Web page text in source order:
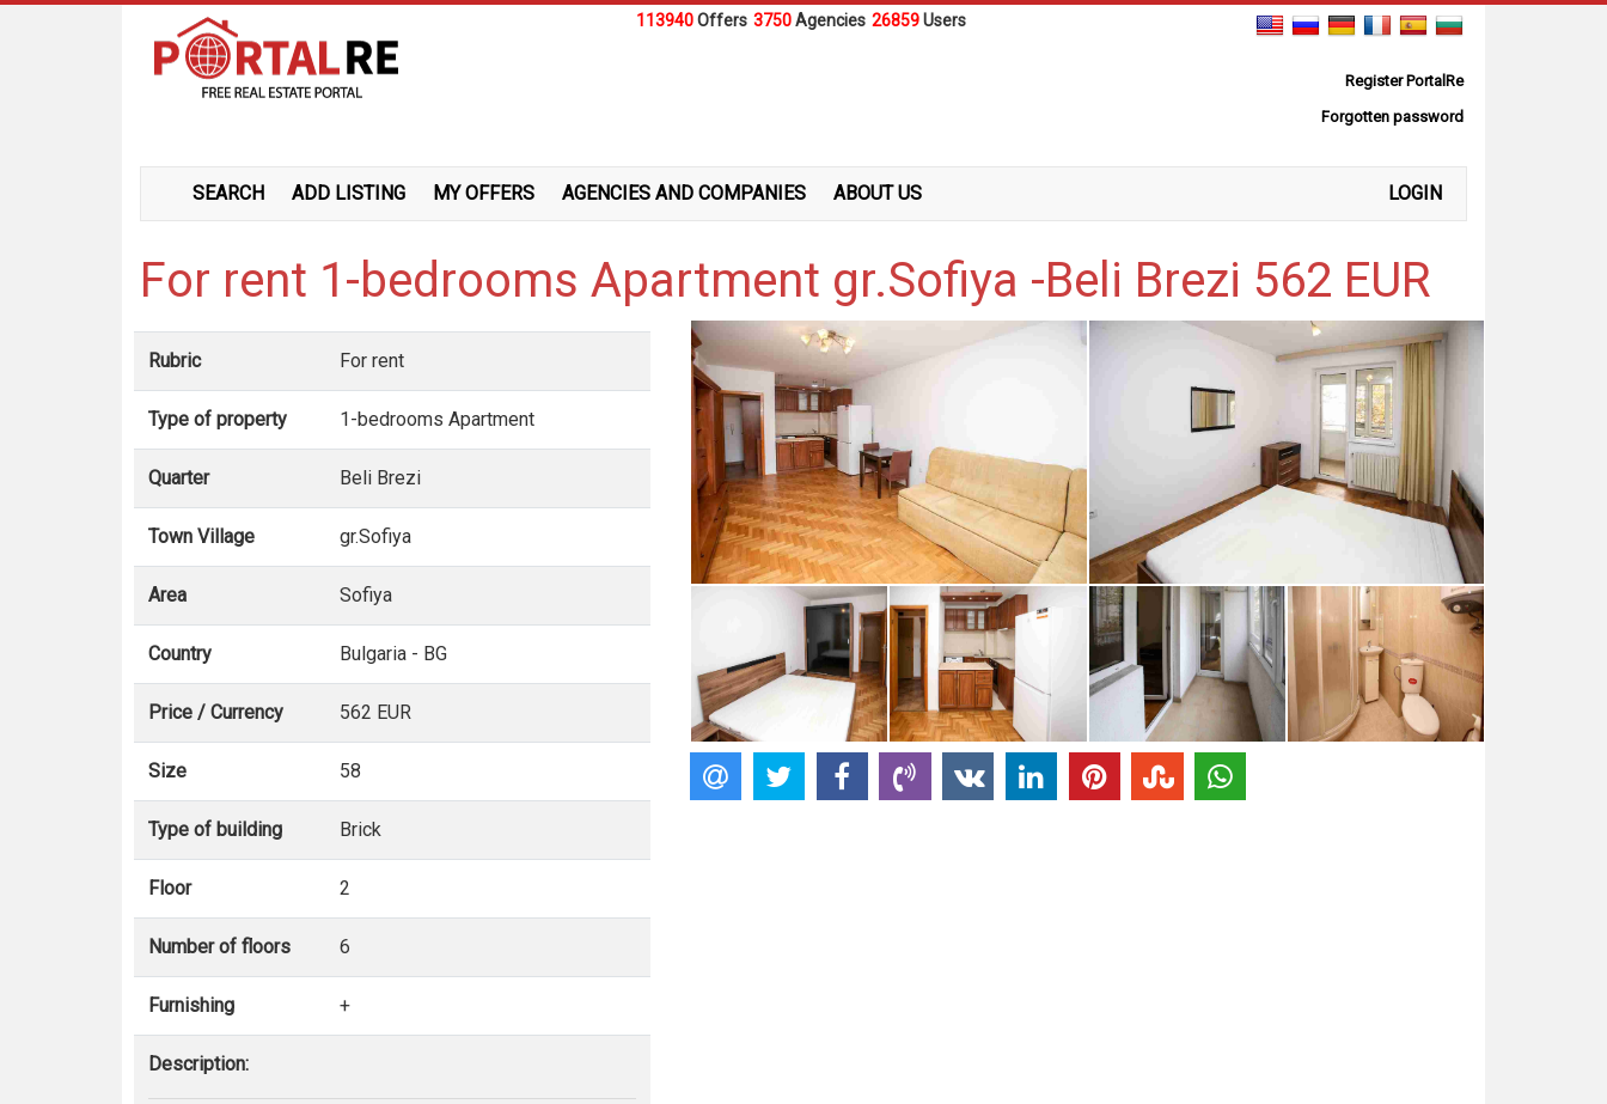
113940Offers 3750Agencies 26859Users
Register PortalRe
Forgotten password
SEARCH ADD LISTING MY OFFERS AGENCIES AND COMPANIES ABOUT US LOGIN
For rent 1-bedrooms Apartment gr.Sofiya -Beli Brezi 562 EUR
Rubric For rent
Type of property 1-bedrooms Apartment
Quarter Beli Brezi
Town Village gr.Sofiya
Area Sofiya
Country Bulgaria - BG
Price / Currency 562 EUR
Size 58
Type of building Brick
Floor 2
Number of floors 6
Furnishing +
Description: